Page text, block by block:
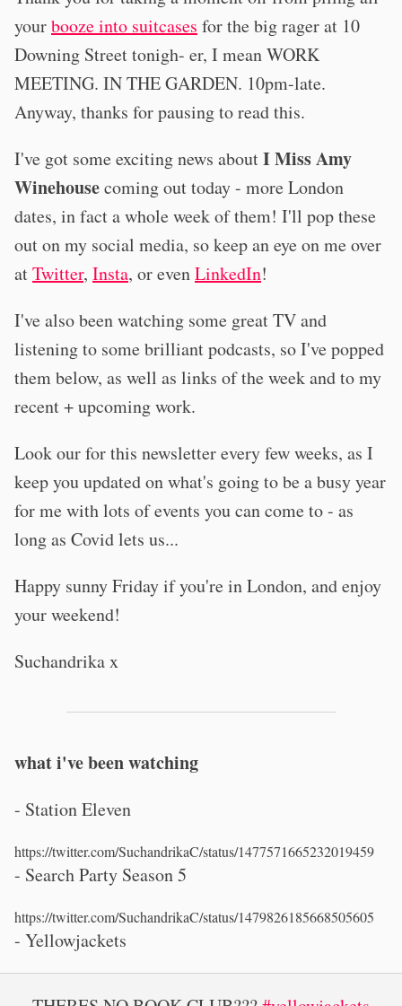
yourbooze into suitcases for the big rager at 10
Downing Street tonigh- er, I mean WORK
MEETING. IN THE GARDEN. 10pm-late.
Anyway, thanks for pausing to read this.
I've got some exciting news aboutI Miss Amy
Winehousecoming out today - more London
dates, in fact a whole week of them! I'll pop these
out on my social media, so keep an eye on me over
atTwitter, Insta, or evenLinkedIn!
I've also been watching some great TV and
listening to some brilliant podcasts, so I've popped
them below, as well as links of the week and to my
recent + upcoming work.
Look our for this newsletter every few weeks, as I
keep you updated on what's going to be a busy year
for me with lots of events you can come to - as
long as Covid lets us...
Happy sunny Friday if you're in London, and enjoy
your weekend!
Suchandrika x
what i've been watching
- Station Eleven
https://twitter.com/SuchandrikaC/status/1477571665232019459
- Search Party Season 5
https://twitter.com/SuchandrikaC/status/1479826185668505605
- Yellowjackets